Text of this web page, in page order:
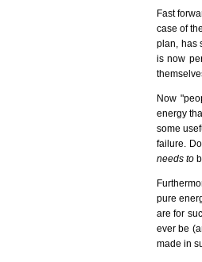
Fast
case of
plan, has
is now
Now
energy
some
failure.
needs to
pure
are for
ever be
made in